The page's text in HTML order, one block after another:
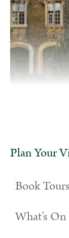
Plan Your
Book Tours
What’s On